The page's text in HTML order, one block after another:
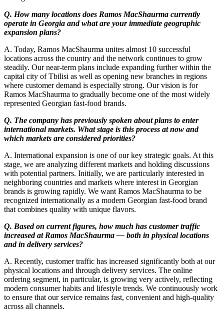
Q. How many locations does Ramos MacShaurma currently
operate in Georgia and what are your immediate geographic
expansion plans?
A. Today, Ramos MacShaurma unites almost 10 successful
locations across the country and the network continues to grow
steadily. Our near-term plans include expanding further within the
capital city of Tbilisi as well as opening new branches in regions
where customer demand is especially strong. Our vision is for
Ramos MacShaurma to gradually become one of the most widely
represented Georgian fast-food brands.
Q. The company has previously spoken about plans to enter
international markets. What stage is this process at now and
which markets are considered priorities?
A. International expansion is one of our key strategic goals. At this
stage, we are analyzing different markets and holding discussions
with potential partners. Initially, we are particularly interested in
neighboring countries and markets where interest in Georgian
brands is growing rapidly. We want Ramos MacShaurma to be
recognized internationally as a modern Georgian fast-food brand
that combines quality with unique flavors.
Q. Based on current figures, how much has customer traffic
increased at Ramos MacShaurma — both in physical locations
and in delivery services?
A. Recently, customer traffic has increased significantly both at our
physical locations and through delivery services. The online
ordering segment, in particular, is growing very actively, reflecting
modern consumer habits and lifestyle trends. We continuously work
to ensure that our service remains fast, convenient and high-quality
across all channels.